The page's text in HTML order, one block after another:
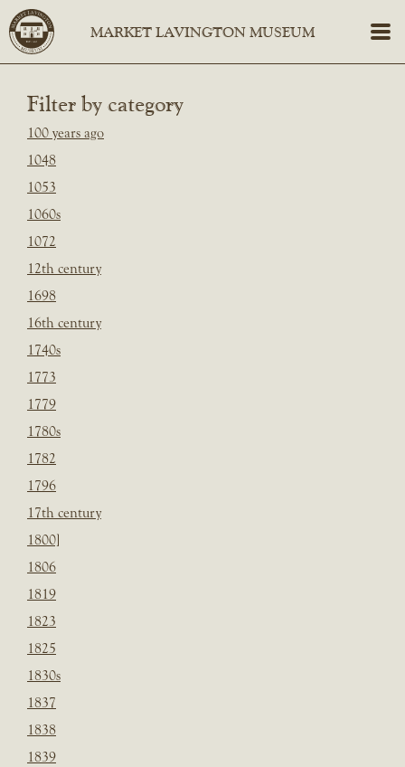
Filter by category
100 years ago
1048
1053
1060s
1072
12th century
1698
16th century
1740s
1773
1779
1780s
1782
1796
17th century
1800]
1806
1819
1823
1825
1830s
1837
1838
1839